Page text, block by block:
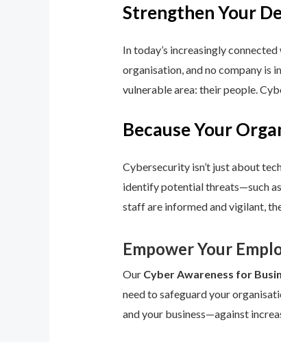
Strengthen Your
In today’s increasingly
organisation, and no company is
vulnerable area: their people.
Because Your
Cybersecurity isn’t just about
identify potential threats—such
staff are informed and vigilant,
Empower Your
Our Cyber Awareness for
need to safeguard your
and your business—against